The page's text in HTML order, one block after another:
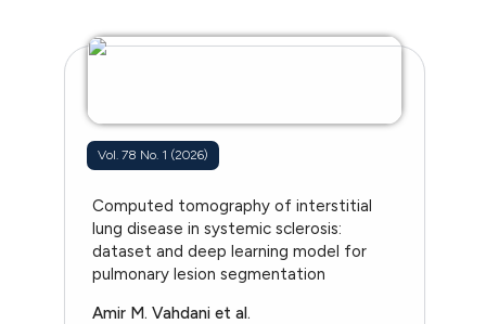
Vol. 78 No. 1 (2026)
Computed tomography of interstitial
lung disease in systemic sclerosis:
dataset and deep learning model for
pulmonary lesion segmentation
Amir M. Vahdani et al.